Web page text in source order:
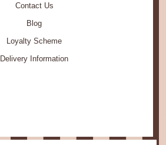
Contact Us
Blog
Loyalty Scheme
Delivery Information